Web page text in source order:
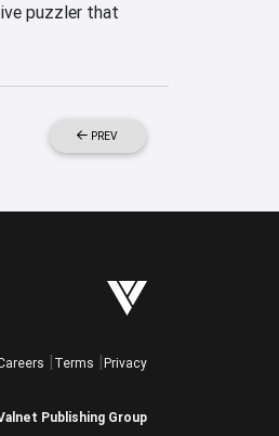
puzzler that
PREV
Terms Privacy
Publishing Group